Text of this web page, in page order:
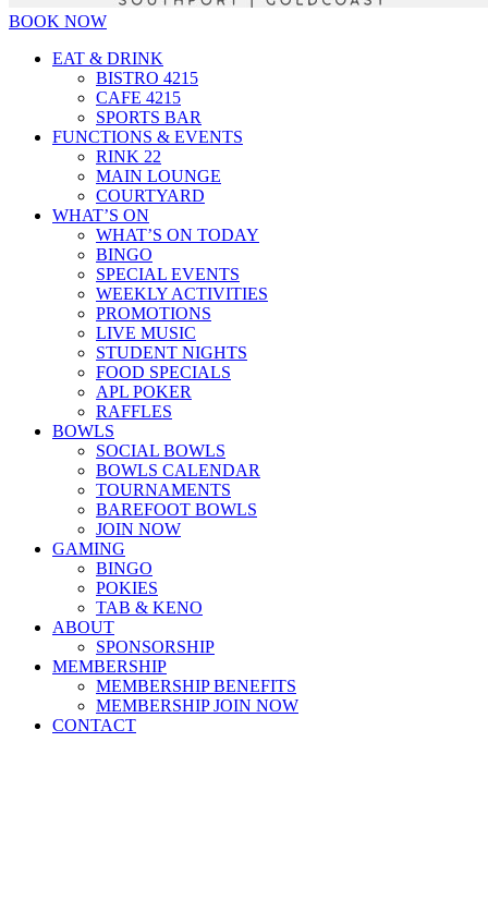
BOOK NOW
EAT & DRINK
BISTRO 4215
CAFE 4215
SPORTS BAR
FUNCTIONS & EVENTS
RINK 22
MAIN LOUNGE
COURTYARD
WHAT’S ON
WHAT’S ON TODAY
BINGO
SPECIAL EVENTS
WEEKLY ACTIVITIES
PROMOTIONS
LIVE MUSIC
STUDENT NIGHTS
FOOD SPECIALS
APL POKER
RAFFLES
BOWLS
SOCIAL BOWLS
BOWLS CALENDAR
TOURNAMENTS
BAREFOOT BOWLS
JOIN NOW
GAMING
BINGO
POKIES
TAB & KENO
ABOUT
SPONSORSHIP
MEMBERSHIP
MEMBERSHIP BENEFITS
MEMBERSHIP JOIN NOW
CONTACT